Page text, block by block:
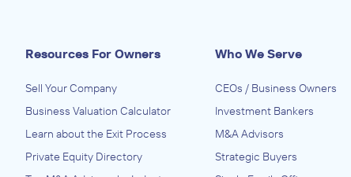
Resources For Owners
Sell Your Company
Business Valuation Calculator
Learn about the Exit Process
Private Equity Directory
Who We Serve
CEOs / Business Owners
Investment Bankers
M&A Advisors
Strategic Buyers